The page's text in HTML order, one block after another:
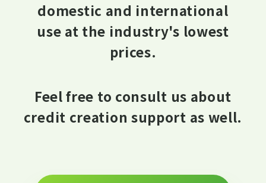
domestic and international
use at the industry's lowest
prices.
Feel free to consult us about
credit creation support as well.